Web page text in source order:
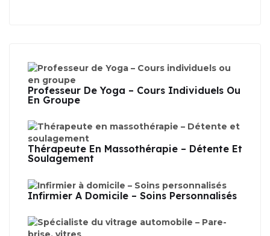
Professeur De Yoga – Cours Individuels Ou
En Groupe
Thérapeute En Massothérapie – Détente Et
Soulagement
Infirmier À Domicile – Soins Personnalisés